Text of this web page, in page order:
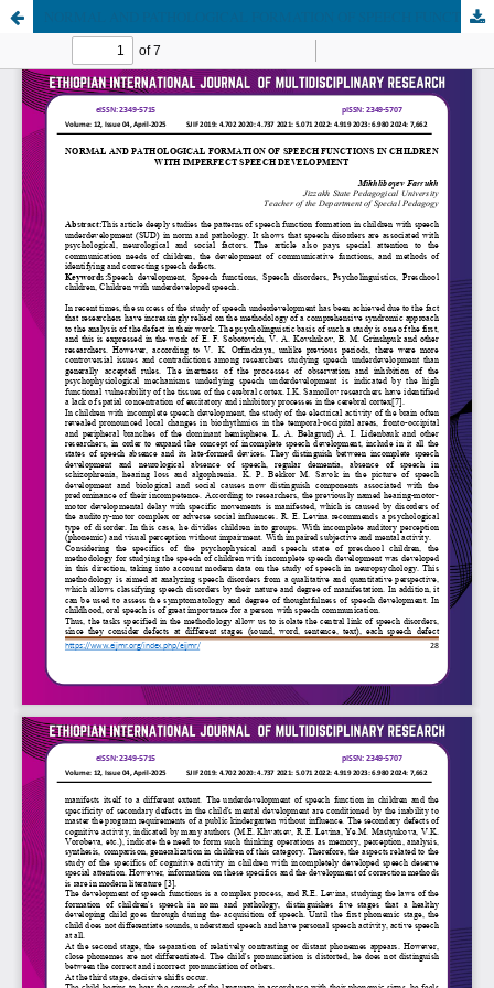
NORMAL AND PATHOLOGICAL FORMATION OF SPEECH FUNCTIONS IN CHILDREN WITH IMPERFECT SPEECH DEVELOPMENT